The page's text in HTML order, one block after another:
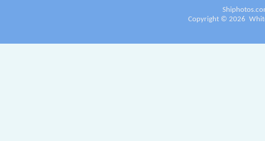
Copyright © 2026